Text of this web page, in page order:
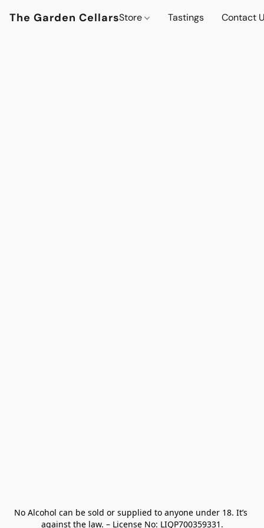
The Garden CellarsStore Tastings Contact
No Alcohol can be sold or supplied to anyone under 18. It’s
against the law. – License No: LIQP700359331.